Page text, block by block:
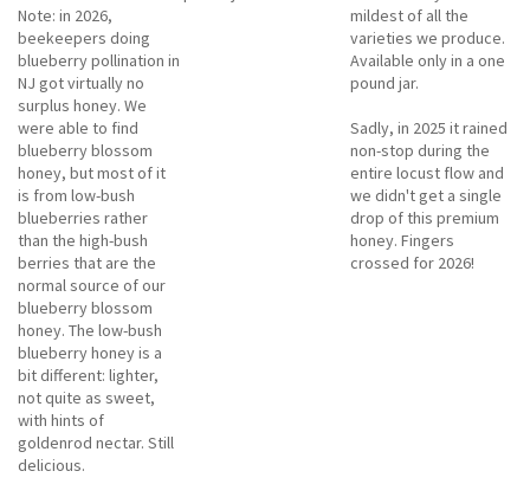
Note: in 2026,
beekeepers doing
blueberry pollination in
NJ got virtually no
surplus honey. We
were able to find
blueberry blossom
honey, but most of it
is from low-bush
blueberries rather
than the high-bush
berries that are the
normal source of our
blueberry blossom
honey. The low-bush
blueberry honey is a
bit different: lighter,
not quite as sweet,
with hints of
goldenrod nectar. Still
delicious.
mildest of all the
varieties we produce.
Available only in a one
pound jar.
Sadly, in 2025 it rained
non-stop during the
entire locust flow and
we didn't get a single
drop of this premium
honey. Fingers
crossed for 2026!